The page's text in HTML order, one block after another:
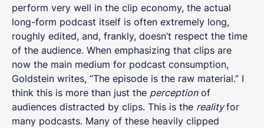
perform very well in the clip economy, the actual
long-form podcast itself is often extremely long,
roughly edited, and, frankly, doesn’t respect the time
of the audience. When emphasizing that clips are
now the main medium for podcast consumption,
Goldstein writes, “The episode is the raw material.” I
think this is more than just the perceptionof
audiences distracted by clips. This is the realityfor
many podcasts. Many of these heavily clipped